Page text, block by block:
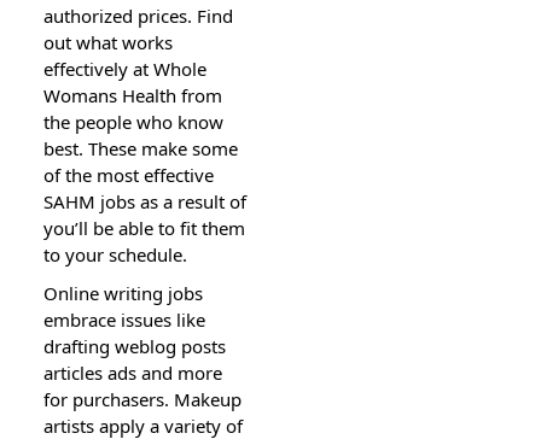
authorized prices. Find
out what works
effectively at Whole
Womans Health from
the people who know
best. These make some
of the most effective
SAHM jobs as a result of
you’ll be able to fit them
to your schedule.
Online writing jobs
embrace issues like
drafting weblog posts
articles ads and more
for purchasers. Makeup
artists apply a variety of